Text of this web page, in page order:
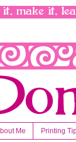
Me Printing